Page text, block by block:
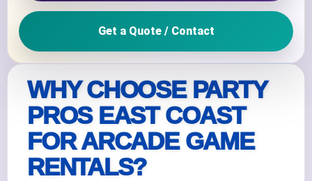
WHY CHOOSE PARTY
PROS EAST COAST
FOR ARCADE GAME
RENTALS?
Get a Quote / Contact